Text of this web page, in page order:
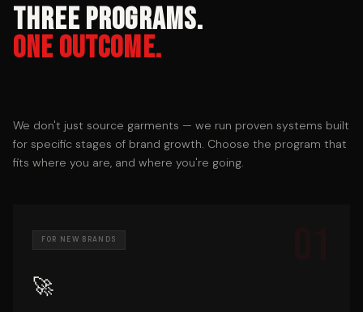
Three Programs.
One Outcome.
We don't just source garments — we run proven systems built
for specific stages of brand growth. Choose the program that
fits where you are, and where you're going.
FOR NEW BRANDS
🚀